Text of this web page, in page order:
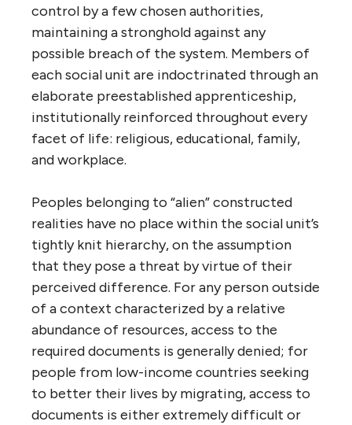
control by a few chosen authorities,
maintaining a stronghold against any
possible breach of the system. Members of
each social unit are indoctrinated through an
elaborate preestablished apprenticeship,
institutionally reinforced throughout every
facet of life: religious, educational, family,
and workplace.
Peoples belonging to “alien” constructed
realities have no place within the social unit’s
tightly knit hierarchy, on the assumption
that they pose a threat by virtue of their
perceived difference. For any person outside
of a context characterized by a relative
abundance of resources, access to the
required documents is generally denied; for
people from low-income countries seeking
to better their lives by migrating, access to
documents is either extremely difficult or